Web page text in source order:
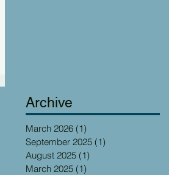
Archive
March 2026 (1)
September 2025 (1)
August 2025 (1)
March 2025 (1)